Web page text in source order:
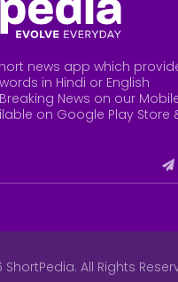
news app which
in Hindi or English
News on our
on Google Play Store
All Rights